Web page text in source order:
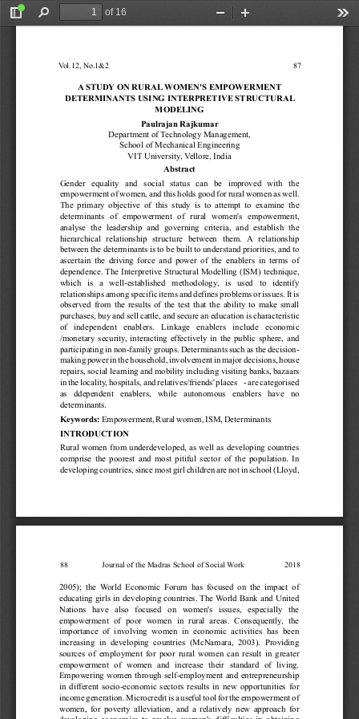
Toggle
Find
of 16
Zoom
A STUDY ON RURALWOMEN'S EMPOWERMENT
DETERMINANTS USING INTERPRETIVE STRUCTURAL
MODELING
Paulrajan Rajkumar
Department of Technology Management,
School of Mechanical Engineering
VIT University, Vellore, India
Abstract
Gender equality and social status can be improved with
the
empowerment of women, and this holds good for rural women as well.
The primary objective of this study is to attempt to examine the
determinants of empowerment of rural women's empowerment,
analyse the leadership and governing criteria, and establish the
hierarchical relationship structure between them. A relationship
between the determinants is to be built to understand priorities, and to
ascertain the driving force and power of the enablers in terms of
dependence. The Interpretive Structural Modelling (ISM) technique,
which
is a well-established methodology, is used to
identify
relationships among specific items and defines problems or issues. It is
observed from the results of the test that the ability to make small
purchases, buy and sell cattle, and secure an education is characteristic
of independent enablers. Linkage enablers include economic
/monetary security, interacting effectively in the public sphere, and
participating in non-family groups. Determinants such as the decision-
making power in the household, involvement in major decisions, house
repairs, social learning and mobility including visiting banks, bazaars
in the locality, hospitals, and relatives/friends' places - are categorised
as
ddependent enablers, while autonomous enablers have
no
determinants.
Keywords: Empowerment, Rural women, ISM, Determinants
INTRODUCTION
Rural women from underdeveloped, as well as developing countries
comprise the poorest and most pitiful sector of the population. In
developing countries, since most girl children are not in school (Lloyd,
Vol.12, No.1&2                                                                                             87
2005); the World Economic Forum has focused on the impact of
educating girls in developing countries. The World Bank and United
Nations
have also focused on women's issues, especially
the
empowerment of poor women in rural areas. Consequently, the
importance of involving women in economic activities has been
increasing in developing countries (McNamara, 2003). Providing
sources of employment for poor rural women can result in greater
empowerment of women and increase their standard of living.
Empowering women through self-employment and entrepreneurship
in different socio-economic sectors results in new opportunities for
income generation. Microcredit is a useful tool for the empowerment of
women, for poverty alleviation, and a relatively new approach for
88
                    2018
Journal of the Madras School of Social Work